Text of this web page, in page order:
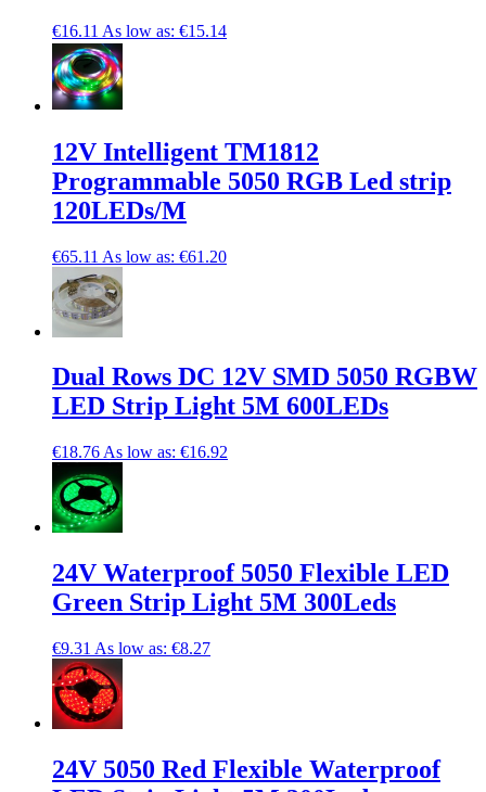
€16.11 As low as: €15.14
12V Intelligent TM1812
Programmable 5050 RGB Led strip
120LEDs/M
€65.11 As low as: €61.20
Dual Rows DC 12V SMD 5050 RGBW
LED Strip Light 5M 600LEDs
€18.76 As low as: €16.92
24V Waterproof 5050 Flexible LED
Green Strip Light 5M 300Leds
€9.31 As low as: €8.27
24V 5050 Red Flexible Waterproof